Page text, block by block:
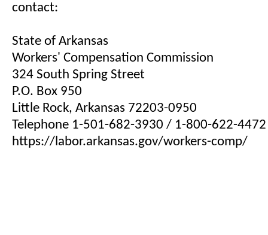
contact:
State of Arkansas
Workers' Compensation Commission
324 South Spring Street
P.O. Box 950
Little Rock, Arkansas 72203-0950
Telephone 1-501-682-3930 / 1-800-622-4472
https://labor.arkansas.gov/workers-comp/